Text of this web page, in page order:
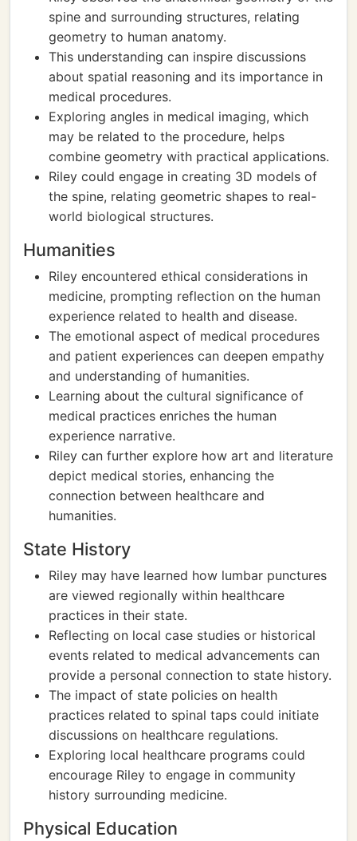
spine and surrounding structures, relating
geometry to human anatomy.
This understanding can inspire discussions
about spatial reasoning and its importance in
medical procedures.
Exploring angles in medical imaging, which
may be related to the procedure, helps
combine geometry with practical applications.
Riley could engage in creating 3D models of
the spine, relating geometric shapes to real-
world biological structures.
Humanities
Riley encountered ethical considerations in
medicine, prompting reflection on the human
experience related to health and disease.
The emotional aspect of medical procedures
and patient experiences can deepen empathy
and understanding of humanities.
Learning about the cultural significance of
medical practices enriches the human
experience narrative.
Riley can further explore how art and literature
depict medical stories, enhancing the
connection between healthcare and
humanities.
State History
Riley may have learned how lumbar punctures
are viewed regionally within healthcare
practices in their state.
Reflecting on local case studies or historical
events related to medical advancements can
provide a personal connection to state history.
The impact of state policies on health
practices related to spinal taps could initiate
discussions on healthcare regulations.
Exploring local healthcare programs could
encourage Riley to engage in community
history surrounding medicine.
Physical Education